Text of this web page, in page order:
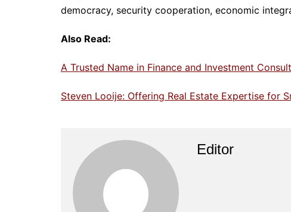
democracy, security cooperation, economic
Also Read:
A Trusted Name in Finance and Investment
Steven Looije: Offering Real Estate Expertise for
Editor